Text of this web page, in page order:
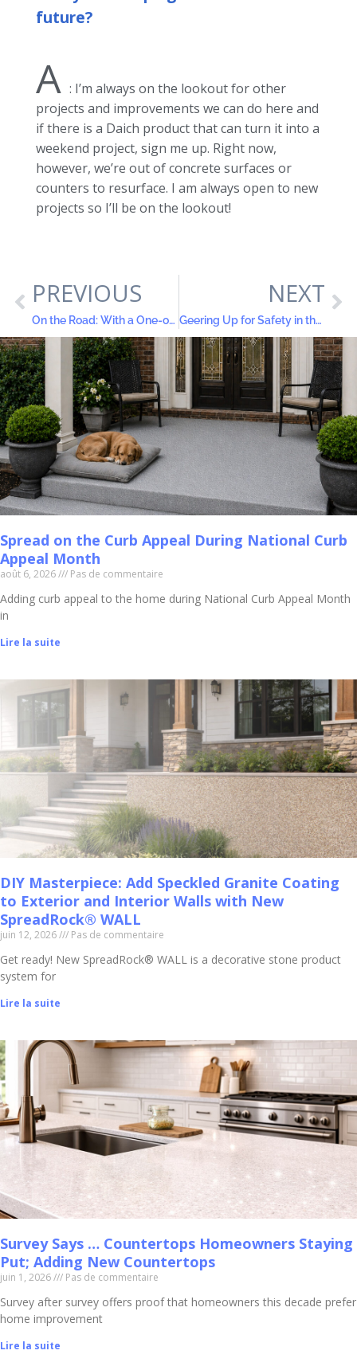
future?
A : I’m always on the lookout for other
projects and improvements we can do here and
if there is a Daich product that can turn it into a
weekend project, sign me up. Right now,
however, we’re out of concrete surfaces or
counters to resurface. I am always open to new
projects so I’ll be on the lookout!
PREVIOUS
On the Road: With a One-of-a-Kind RV Sporting New LuxROCK™ Solid Surface Granite Finishes
NEXT
Geering Up for Safety in the Home
Spread on the Curb Appeal During National Curb
Appeal Month
août 6, 2026 Pas de commentaire
Adding curb appeal to the home during National Curb Appeal Month
in
Lire la suite
DIY Masterpiece: Add Speckled Granite Coating
to Exterior and Interior Walls with New
SpreadRock® WALL
juin 12, 2026 Pas de commentaire
Get ready! New SpreadRock® WALL is a decorative stone product
system for
Lire la suite
Survey Says … Countertops Homeowners Staying
Put; Adding New Countertops
juin 1, 2026 Pas de commentaire
Survey after survey offers proof that homeowners this decade prefer
home improvement
Lire la suite